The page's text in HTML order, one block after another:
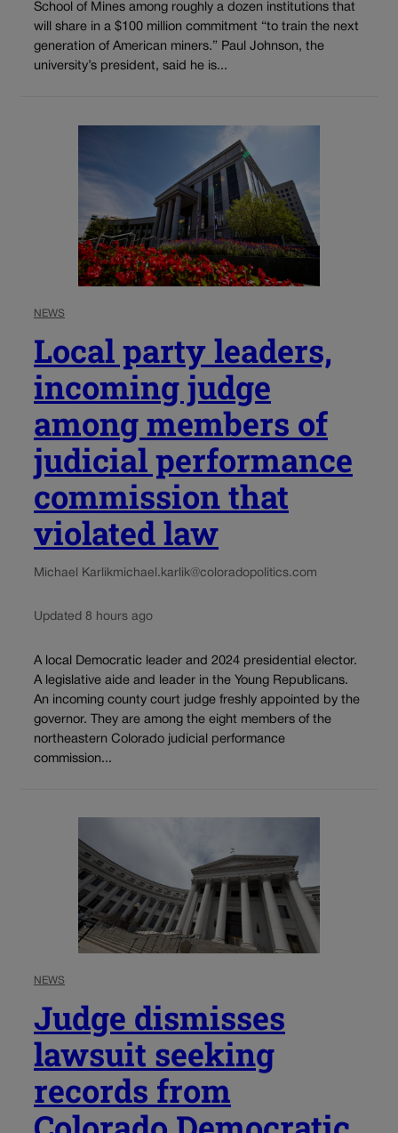
School of Mines among roughly a dozen institutions that
will share in a $100 million commitment “to train the next
generation of American miners.” Paul Johnson, the
university’s president, said he is...
NEWS
Local party leaders,
incoming judge
among members of
judicial performance
commission that
violated law
Michael Karlikmichael.karlik@coloradopolitics.com
Updated 8 hours ago
A local Democratic leader and 2024 presidential elector.
A legislative aide and leader in the Young Republicans.
An incoming county court judge freshly appointed by the
governor. They are among the eight members of the
northeastern Colorado judicial performance
commission...
NEWS
Judge dismisses
lawsuit seeking
records from